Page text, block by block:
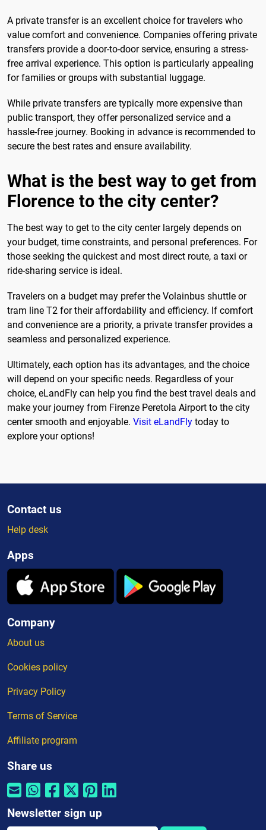
A private transfer is an excellent choice for travelers who
value comfort and convenience. Companies offering private
transfers provide a door-to-door service, ensuring a stress-
free arrival experience. This option is particularly appealing
for families or groups with substantial luggage.
While private transfers are typically more expensive than
public transport, they offer personalized service and a
hassle-free journey. Booking in advance is recommended to
secure the best rates and ensure availability.
What is the best way to get from
Florence to the city center?
The best way to get to the city center largely depends on
your budget, time constraints, and personal preferences. For
those seeking the quickest and most direct route, a taxi or
ride-sharing service is ideal.
Travelers on a budget may prefer the Volainbus shuttle or
tram line T2 for their affordability and efficiency. If comfort
and convenience are a priority, a private transfer provides a
seamless and personalized experience.
Ultimately, each option has its advantages, and the choice
will depend on your specific needs. Regardless of your
choice, eLandFly can help you find the best travel deals and
make your journey from Firenze Peretola Airport to the city
center smooth and enjoyable. Visit eLandFly today to
explore your options!
Contact us
Help desk
Apps
Company
About us
Cookies policy
Privacy Policy
Terms of Service
Affiliate program
Share us
Newsletter sign up